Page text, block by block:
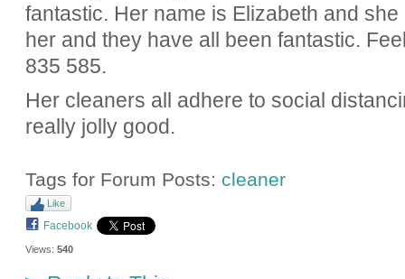
fantastic. Her name is Elizabeth and
her and they have all been fantastic.
835 585.
Her cleaners all adhere to social
really jolly good.
Tags for Forum Posts: cleaner
Like
Facebook
Views: 540